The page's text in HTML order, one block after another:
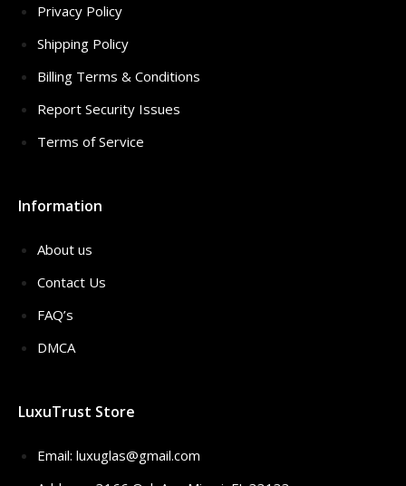
Privacy Policy
Shipping Policy
Billing Terms & Conditions
Report Security Issues
Terms of Service
Information
About us
Contact Us
FAQ’s
DMCA
LuxuTrust Store
Email: luxuglas@gmail.com